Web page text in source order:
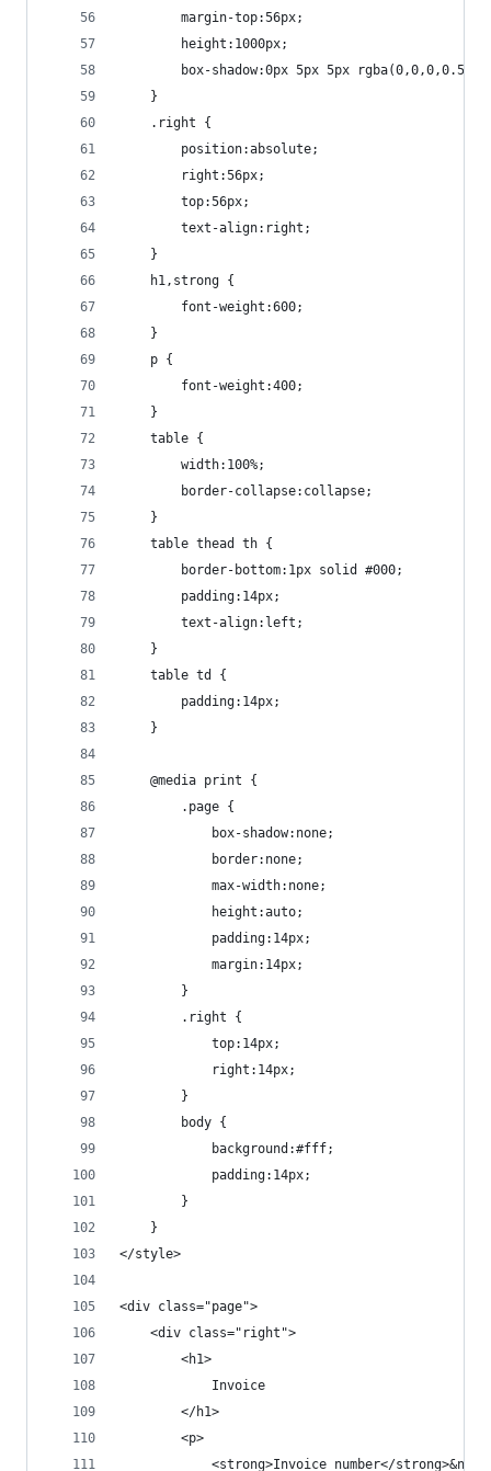
		margin-top:56px;
		height:1000px;
		box-shadow:0px 5px 5px rgba(0,0,0,0.5);
	}
	.right {
		position:absolute;
		right:56px;
		top:56px;
		text-align:right;
	}
	h1,strong {
		font-weight:600;
	}
	p {
		font-weight:400;
	}
	table {
		width:100%;
		border-collapse:collapse;
	}
	table thead th {
		border-bottom:1px solid #000;
		padding:14px;
		text-align:left;
	}
	table td {
		padding:14px;
	}
	@media print {
		.page {
			box-shadow:none;
			border:none;
			max-width:none;
			height:auto;
			padding:14px;
			margin:14px;
		}
		.right {
			top:14px;
			right:14px;
		}
		body {
			background:#fff;
			padding:14px;
		}
	}
</style>
<div class="page">
	<div class="right">
		<h1>
			Invoice
		</h1>
		<p>
<strong>Invoice number</